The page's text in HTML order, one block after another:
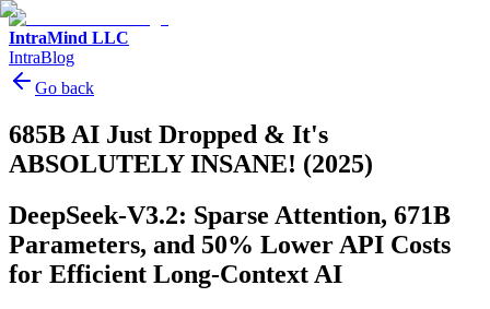
IntraMind LLC
IntraBlog
Go back
685B AI Just Dropped & It's
ABSOLUTELY INSANE! (2025)
DeepSeek-V3.2: Sparse Attention, 671B
Parameters, and 50% Lower API Costs
for Efficient Long-Context AI